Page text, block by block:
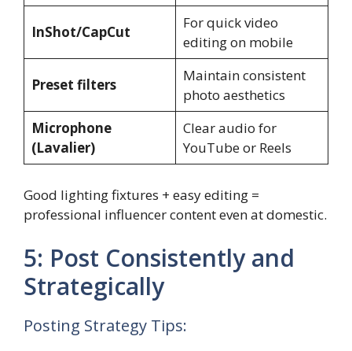
InShot/CapCut
For quick video
editing on mobile
Preset filters
Maintain consistent
photo aesthetics
Microphone
(Lavalier)
Clear audio for
YouTube or Reels
Good lighting fixtures + easy editing =
professional influencer content even at domestic.
5: Post Consistently and
Strategically
Posting Strategy Tips: